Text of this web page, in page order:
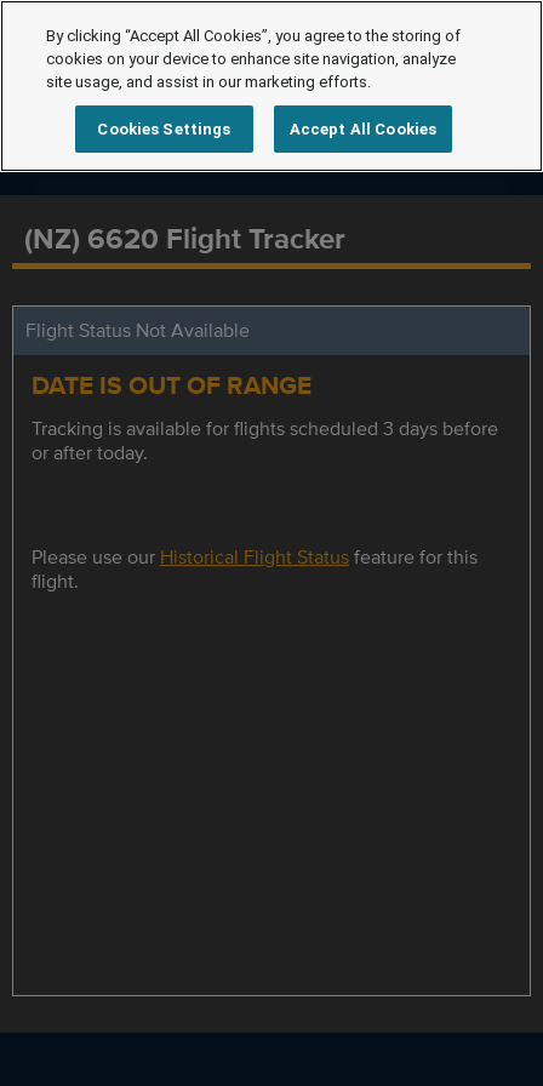
(NZ) 6620 Flight Tracker
Flight Status Not Available
DATE IS OUT OF RANGE
Tracking is available for flights scheduled 3 days before
or after today.
Please use our Historical Flight Statusfeature for this
flight.
By clicking “Accept All Cookies”, you agree to the storing of
cookies on your device to enhance site navigation, analyze
site usage, and assist in our marketing efforts.
Cookies Settings Accept All Cookies